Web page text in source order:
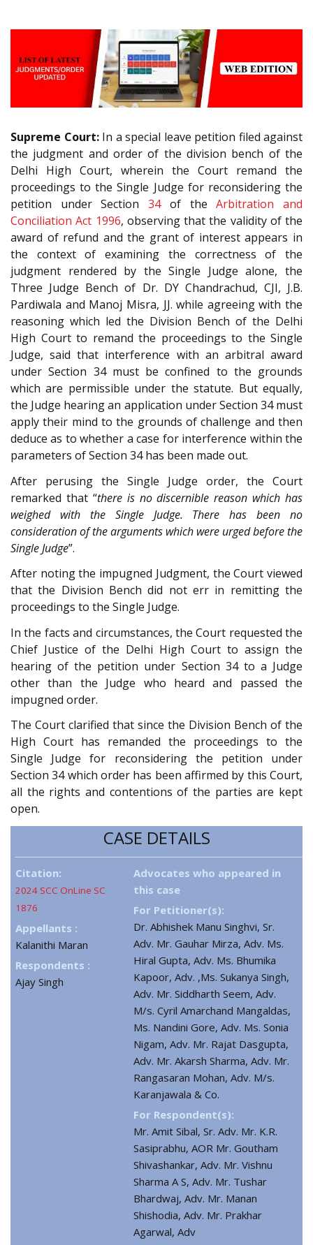
Supreme Court:In a special leave petition filed against
the judgment and order of the division bench of the
Delhi High Court, wherein the Court remand the
proceedings to the Single Judge for reconsidering the
petition under Section34of theArbitration and
Conciliation Act 1996, observing that the validity of the
award of refund and the grant of interest appears in
the context of examining the correctness of the
judgment rendered by the Single Judge alone, the
Three Judge Bench of Dr. DY Chandrachud, CJI, J.B.
Pardiwala and Manoj Misra, JJ. while agreeing with the
reasoning which led the Division Bench of the Delhi
High Court to remand the proceedings to the Single
Judge, said that interference with an arbitral award
under Section 34 must be confined to the grounds
which are permissible under the statute. But equally,
the Judge hearing an application under Section 34 must
apply their mind to the grounds of challenge and then
deduce as to whether a case for interference within the
parameters of Section 34 has been made out.
After perusing the Single Judge order, the Court
remarked that “there is no discernible reason which has
weighed with the Single Judge. There has been no
consideration of the arguments which were urged before the
Single Judge”.
After noting the impugned Judgment, the Court viewed
that the Division Bench did not err in remitting the
proceedings to the Single Judge.
In the facts and circumstances, the Court requested the
Chief Justice of the Delhi High Court to assign the
hearing of the petition under Section 34 to a Judge
other than the Judge who heard and passed the
impugned order.
The Court clarified that since the Division Bench of the
High Court has remanded the proceedings to the
Single Judge for reconsidering the petition under
Section 34 which order has been affirmed by this Court,
all the rights and contentions of the parties are kept
open.
CASE DETAILS
Citation:
2024 SCC OnLine SC
1876
Appellants :
Kalanithi Maran
Respondents :
Ajay Singh
Advocates who appeared in
this case
For Petitioner(s):
Dr. Abhishek Manu Singhvi, Sr.
Adv. Mr. Gauhar Mirza, Adv. Ms.
Hiral Gupta, Adv. Ms. Bhumika
Kapoor, Adv. ,Ms. Sukanya Singh,
Adv. Mr. Siddharth Seem, Adv.
M/s. Cyril Amarchand Mangaldas,
Ms. Nandini Gore, Adv. Ms. Sonia
Nigam, Adv. Mr. Rajat Dasgupta,
Adv. Mr. Akarsh Sharma, Adv. Mr.
Rangasaran Mohan, Adv. M/s.
Karanjawala & Co.
For Respondent(s):
Mr. Amit Sibal, Sr. Adv. Mr. K.R.
Sasiprabhu, AOR Mr. Goutham
Shivashankar, Adv. Mr. Vishnu
Sharma A S, Adv. Mr. Tushar
Bhardwaj, Adv. Mr. Manan
Shishodia, Adv. Mr. Prakhar
Agarwal, Adv